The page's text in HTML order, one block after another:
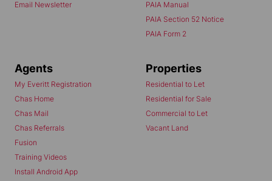
Email Newsletter
PAIA Manual
PAIA Section 52 Notice
PAIA Form 2
Agents
My Everitt Registration
Chas Home
Chas Mail
Chas Referrals
Fusion
Training Videos
Install Android App
Properties
Residential to Let
Residential for Sale
Commercial to Let
Vacant Land